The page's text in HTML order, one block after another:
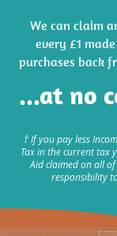
We can claim
every £1
purchases back
...at no
† If you pay less
Tax in the current tax
Aid claimed on all
responsibility